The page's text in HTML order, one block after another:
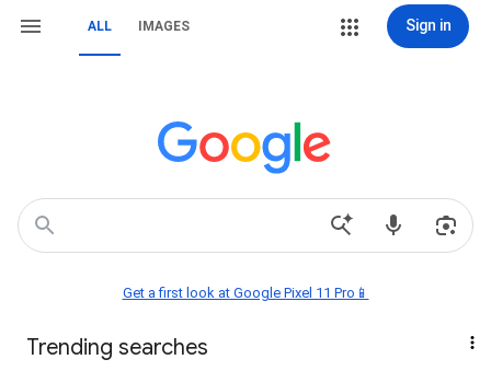
ALL IMAGES Sign in
Get a first look at Google Pixel 11 Pro📱
Trending searches